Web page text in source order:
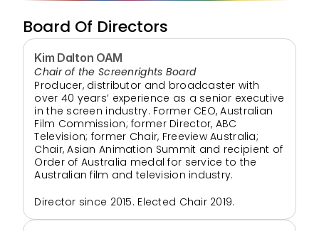
Board Of Directors
Kim Dalton OAM
Chair of the Screenrights Board
Producer, distributor and broadcaster with
over 40 years’ experience as a senior executive
in the screen industry. Former CEO, Australian
Film Commission; former Director, ABC
Television; former Chair, Freeview Australia;
Chair, Asian Animation Summit and recipient of
Order of Australia medal for service to the
Australian film and television industry.
Director since 2015. Elected Chair 2019.